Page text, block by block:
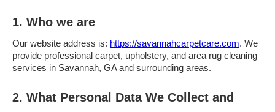
1. Who we are
Our website address is: https://savannahcarpetcare.com. We
provide professional carpet, upholstery, and area rug cleaning
services in Savannah, GA and surrounding areas.
2. What Personal Data We Collect and